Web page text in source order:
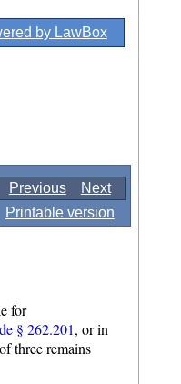
by LawBox
Previous
Next
Printable version
for
§ 262.201, or in
three remains